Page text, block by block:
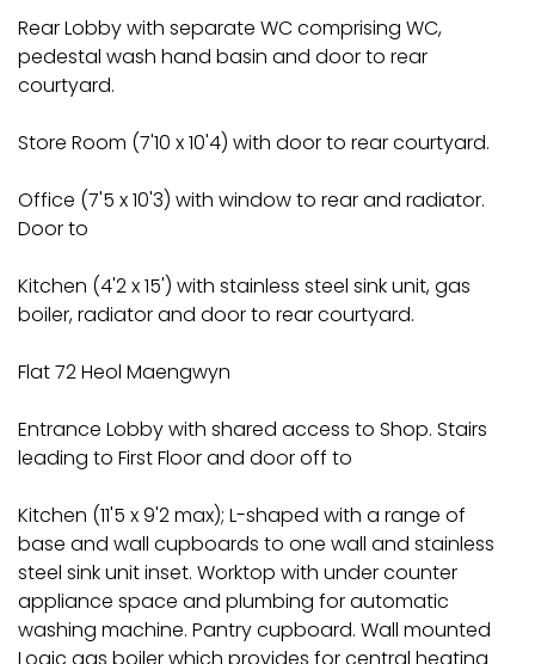
Rear Lobby with separate WC comprising WC,
pedestal wash hand basin and door to rear
courtyard.
Store Room (7'10 x 10'4) with door to rear courtyard.
Office (7'5 x 10'3) with window to rear and radiator.
Door to
Kitchen (4'2 x 15') with stainless steel sink unit, gas
boiler, radiator and door to rear courtyard.
Flat 72 Heol Maengwyn
Entrance Lobby with shared access to Shop. Stairs
leading to First Floor and door off to
Kitchen (11'5 x 9'2 max); L-shaped with a range of
base and wall cupboards to one wall and stainless
steel sink unit inset. Worktop with under counter
appliance space and plumbing for automatic
washing machine. Pantry cupboard. Wall mounted